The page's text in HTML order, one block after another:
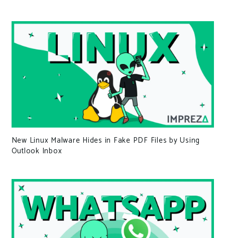
New Linux Malware Hides in Fake PDF Files by Using
Outlook Inbox